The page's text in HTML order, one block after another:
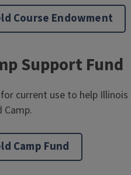
Course Endowment
Support Fund
current use to help Illinois
Camp Fund